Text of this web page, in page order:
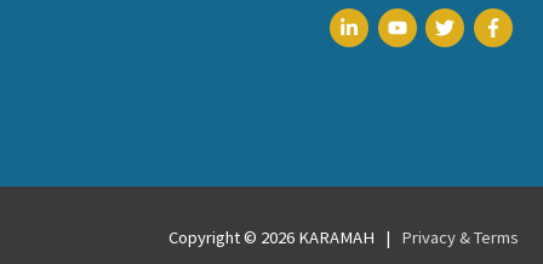
Copyright © 2026 KARAMAH | Privacy & Terms